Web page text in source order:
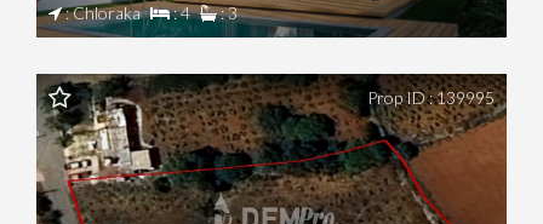
: Chloraka : 4 : 3
Prop ID : 139995